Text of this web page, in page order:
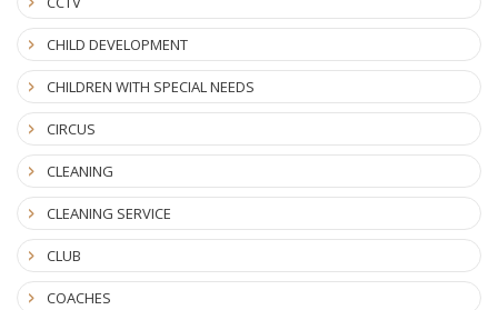
CHILD DEVELOPMENT
CHILDREN WITH SPECIAL NEEDS
CIRCUS
CLEANING
CLEANING SERVICE
CLUB
COACHES